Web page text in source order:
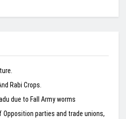
Rabi Crops.
due to Fall Army worms
parties and trade unions,